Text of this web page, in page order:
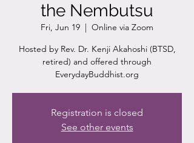
the Nembutsu
Fri, Jun 19
  |
Online via Zoom
Hosted by Rev. Dr. Kenji Akahoshi (BTSD,
retired) and offered through
EverydayBuddhist.org
Registration is closed
See other events